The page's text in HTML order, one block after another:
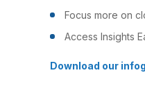
Focus more on
Access Insights
Download our